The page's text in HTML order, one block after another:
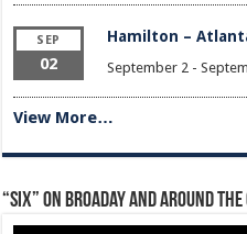
SEP
02
Hamilton –
September 2-
View More…
“Six” on Broaday and Around the